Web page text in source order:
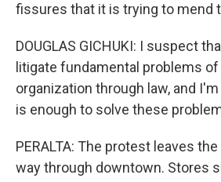
fissures that it is trying to mend
DOUGLAS GICHUKI: I suspect
litigate fundamental problems of
organization through law, and
is enough to solve these
PERALTA: The protest leaves
way through downtown. Stores